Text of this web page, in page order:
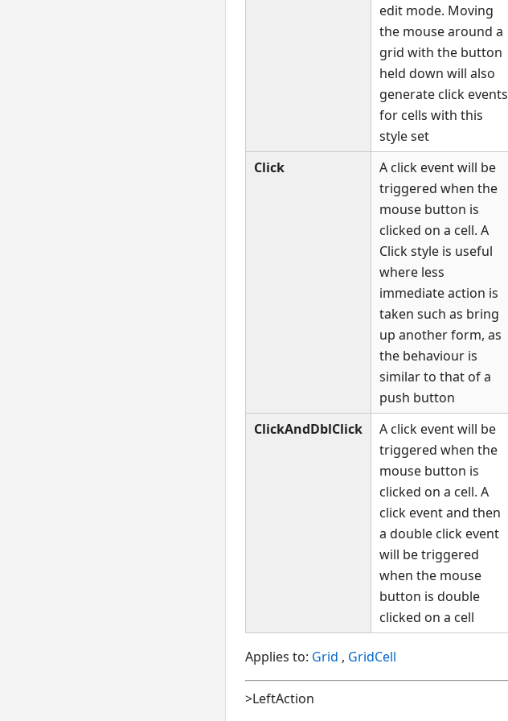
edit mode. Moving
the mouse around a
grid with the button
held down will also
generate click events
for cells with this
style set
Click
A click event will be
triggered when the
mouse button is
clicked on a cell. A
Click style is useful
where less
immediate action is
taken such as bring
up another form, as
the behaviour is
similar to that of a
push button
ClickAndDblClick
A click event will be
triggered when the
mouse button is
clicked on a cell. A
click event and then
a double click event
will be triggered
when the mouse
button is double
clicked on a cell
Applies to: Grid , GridCell
>LeftAction